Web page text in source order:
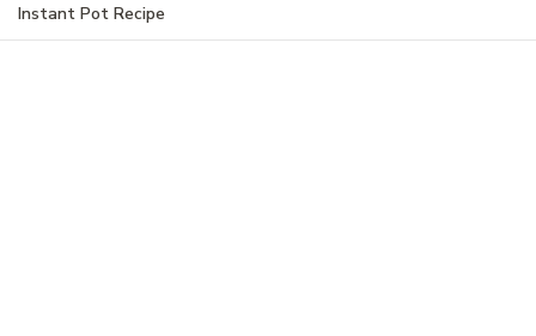
Instant Pot Recipe